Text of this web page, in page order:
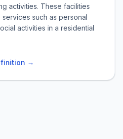
activities. These facilities
such as personal
activities in a residential
→